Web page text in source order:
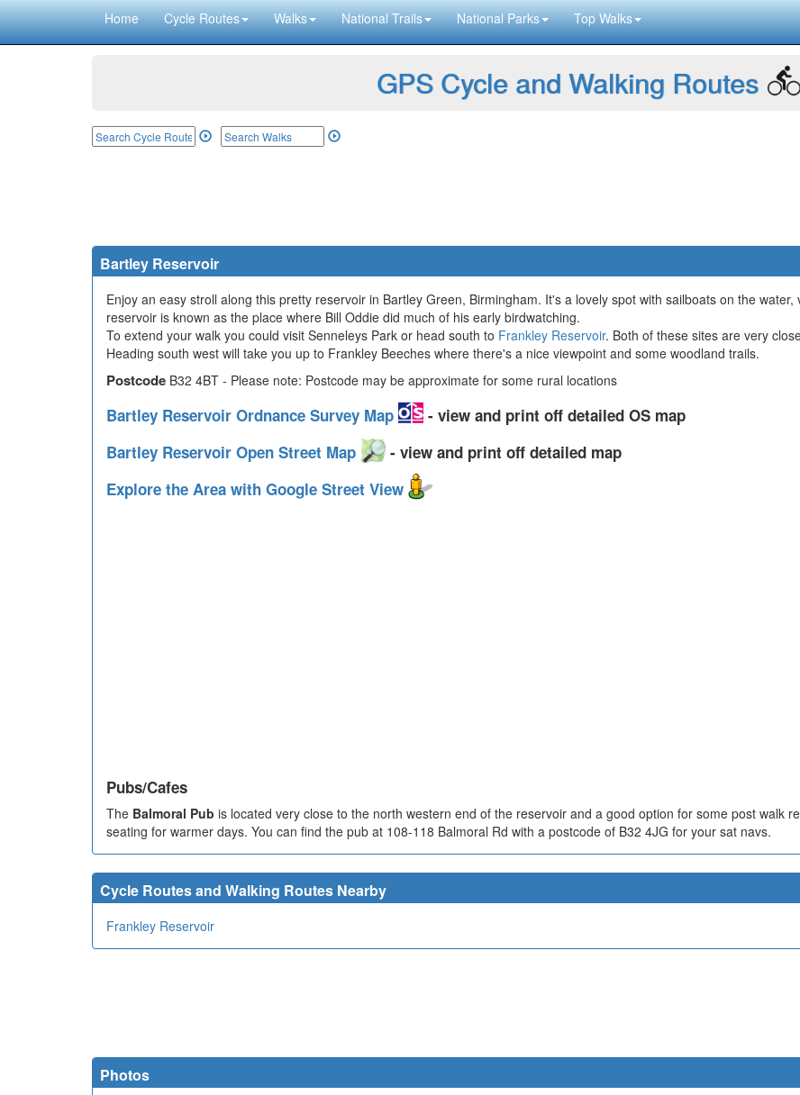
Home Cycle Routes Walks National Trails National Parks Top Walks
GPS Cycle and Walking Routes
Bartley Reservoir
Enjoy an easy stroll along this pretty reservoir in Bartley Green, Birmingham. It's a lovely spot with sailboats on the
reservoir is known as the place where Bill Oddie did much of his early birdwatching.
To extend your walk you could visit Senneleys Park or head south to Frankley Reservoir. Both of these sites are very
Heading south west will take you up to Frankley Beeches where there's a nice viewpoint and some woodland trails.
Postcode B32 4BT - Please note: Postcode may be approximate for some rural locations
Bartley Reservoir Ordnance Survey Map
- view and print off detailed OS map
Bartley Reservoir Open Street Map
- view and print off detailed map
Explore the Area with Google Street View
Pubs/Cafes
The Balmoral Pub is located very close to the north western end of the reservoir and a good option for some post walk
seating for warmer days. You can find the pub at 108-118 Balmoral Rd with a postcode of B32 4JG for your sat navs.
Cycle Routes and Walking Routes Nearby
Frankley Reservoir
Photos